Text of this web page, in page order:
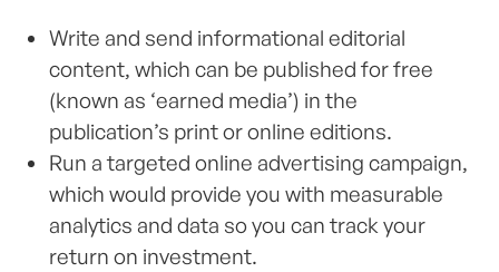
Write and send informational editorial
content, which can be published for free
(known as ‘earned media’) in the
publication’s print or online editions.
Run a targeted online advertising campaign,
which would provide you with measurable
analytics and data so you can track your
return on investment.